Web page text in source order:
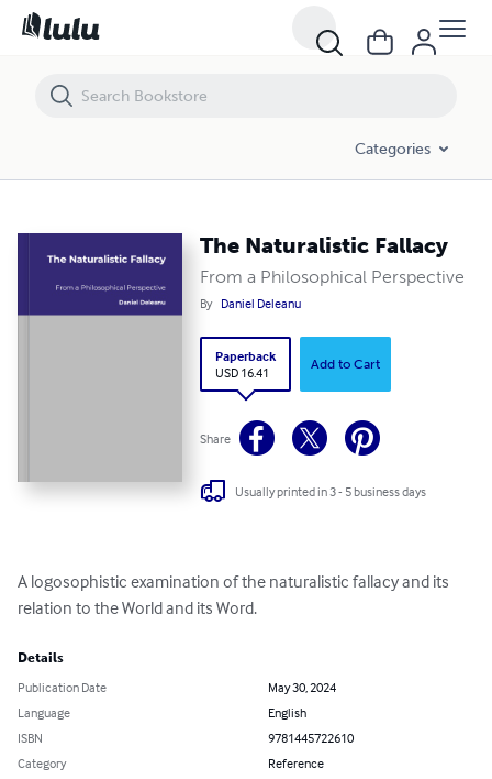
Categories
The Naturalistic Fallacy
From a Philosophical Perspective
By Daniel Deleanu
Paperback
USD 16.41
Add to Cart
Share
Usually printed in 3 - 5 business days
A logosophistic examination of the naturalistic fallacy and its
relation to the World and its Word.
Details
Publication Date
May 30, 2024
Language
English
ISBN
9781445722610
Category
Reference
The Naturalistic Fallacy